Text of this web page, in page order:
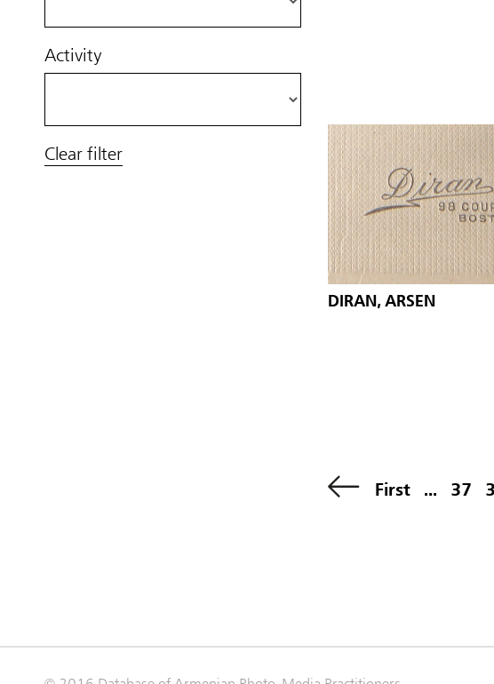
Activity
Clear filter
DIRAN, ARSEN
First ... 37